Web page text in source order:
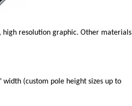
resolution graphic. Other materials
(custom pole height sizes up to